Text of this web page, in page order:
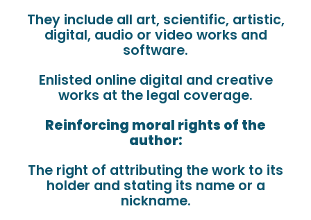
They include all art, scientific, artistic,
digital, audio or video works and
software.
Enlisted online digital and creative
works at the legal coverage.
Reinforcing moral rights of the
author:
The right of attributing the work to its
holder and stating its name or a
nickname.